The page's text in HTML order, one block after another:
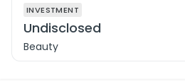
INVESTMENT
Undisclosed
Beauty